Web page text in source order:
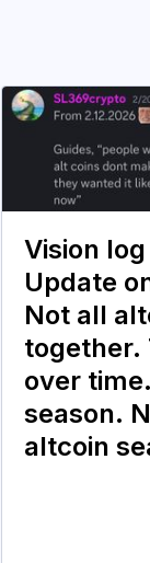
Vision log
Update
Not all
together.
over
season.
altcoin